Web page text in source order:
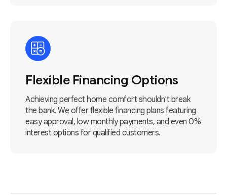
Flexible Financing Options
Achieving perfect home comfort shouldn't break
the bank. We offer flexible financing plans featuring
easy approval, low monthly payments, and even 0%
interest options for qualified customers.